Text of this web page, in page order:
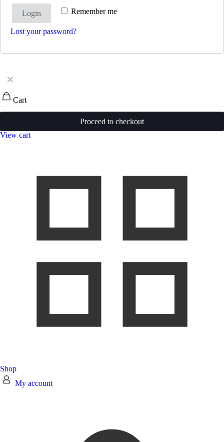
Remember me
Login
Lost your password?
✕
Cart
Proceed to checkout
View cart
Shop
My account